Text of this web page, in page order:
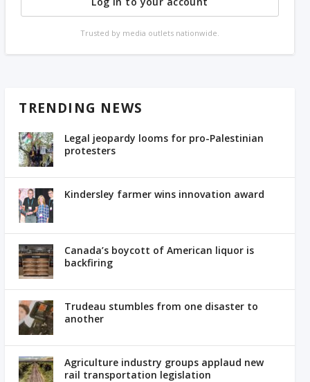
Trusted by media outlets nationwide.
TRENDING NEWS
Legal jeopardy looms for pro-Palestinian
protesters
Kindersley farmer wins innovation award
Canada’s boycott of American liquor is
backfiring
Trudeau stumbles from one disaster to
another
Agriculture industry groups applaud new
rail transportation legislation